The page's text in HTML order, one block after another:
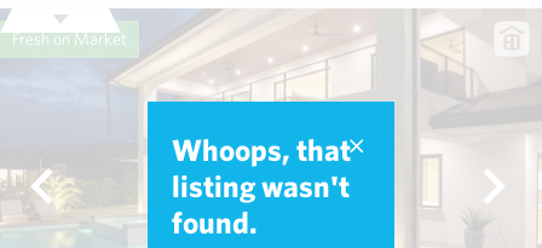
Whoops, that
listing wasn't
found.
Fresh on Market